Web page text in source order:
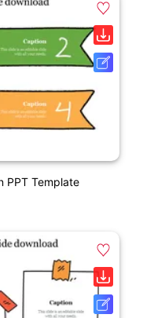
PPT Template